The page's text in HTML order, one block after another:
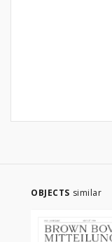
OBJECTS similar